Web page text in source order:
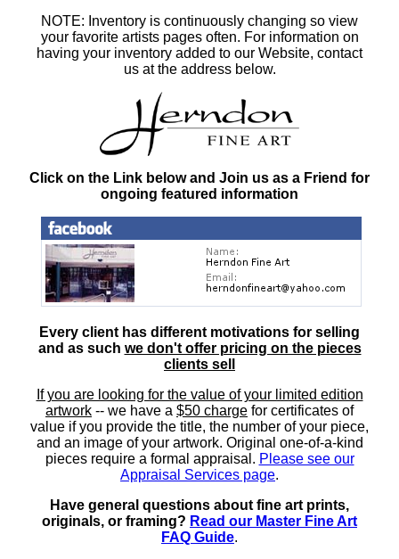
NOTE: Inventory is continuously changing so view
your favorite artists pages often. For information on
having your inventory added to our Website, contact
us at the address below.
Click on the Link below and Join us as a Friend for
ongoing featured information
Every client has different motivations for selling
and as such we don't offer pricing on the pieces
clients sell
If you are looking for the value of your limited edition
artwork -- we have a $50 charge for certificates of
value if you provide the title, the number of your piece,
and an image of your artwork. Original one-of-a-kind
pieces require a formal appraisal. Please see our
Appraisal Services page.
Have general questions about fine art prints,
originals, or framing? Read our Master Fine Art
FAQ Guide.